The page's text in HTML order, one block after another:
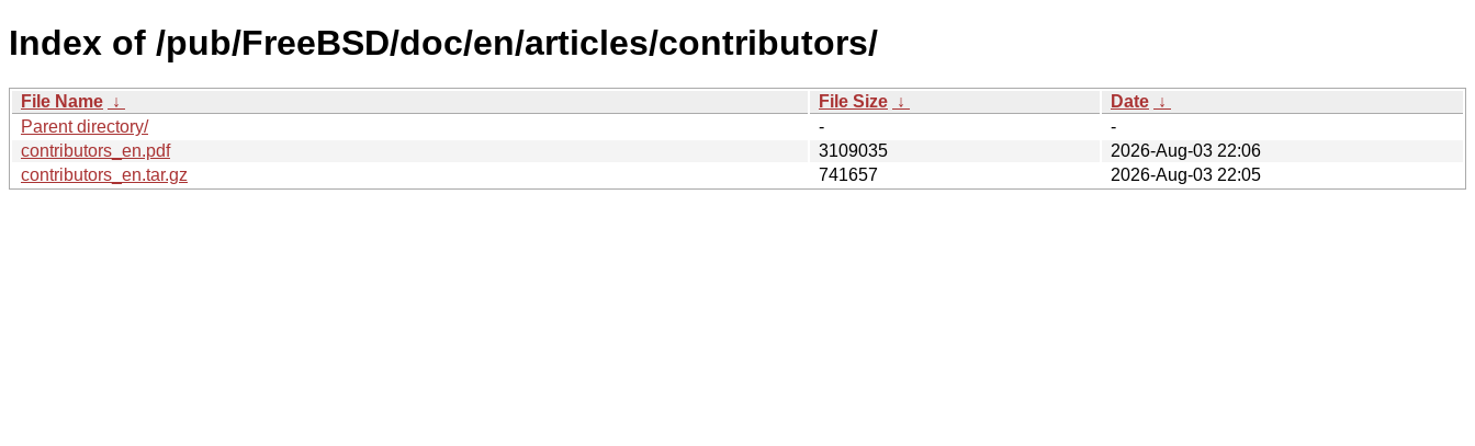
Index of /pub/FreeBSD/doc/en/articles/contributors/
File Name ↓ File Size ↓ Date ↓
Parent directory/
-
-
contributors_en.pdf
3109035
2026-Aug-03 22:06
contributors_en.tar.gz
741657 2026-Aug-03 22:05